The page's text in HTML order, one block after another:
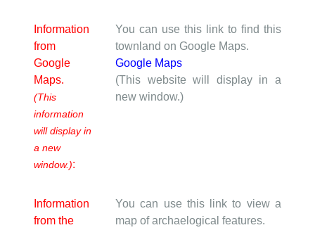
Information
from
Google
Maps.
(This
information
will display in
a new
window.):
You can use this link to find this
townland on Google Maps.
Google Maps
(This website will display in a
new window.)
Information
from the
You can use this link to view a
map of archaelogical features.